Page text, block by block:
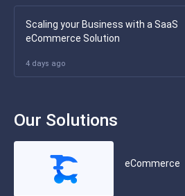
Scaling your Business with a SaaS
eCommerce Solution
4 days ago
Our Solutions
eCommerce